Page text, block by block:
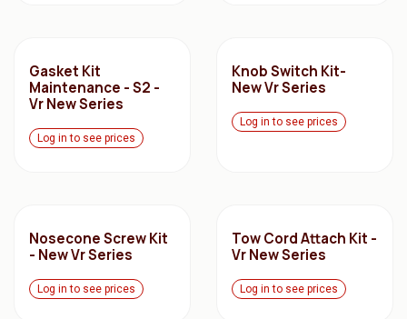
Gasket Kit
Maintenance - S2 -
Vr New Series
Log in to see prices
Knob Switch Kit-
New Vr Series
Log in to see prices
Nosecone Screw Kit
- New Vr Series
Log in to see prices
Tow Cord Attach Kit -
Vr New Series
Log in to see prices